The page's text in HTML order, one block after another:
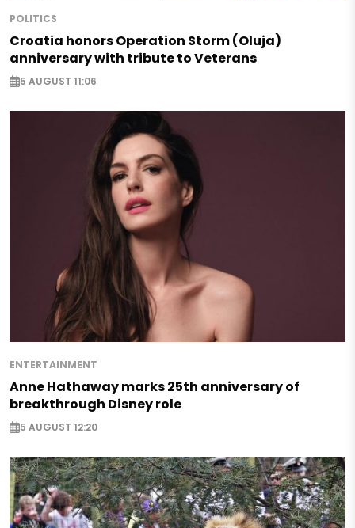
POLITICS
Croatia honors Operation Storm (Oluja)
anniversary with tribute to Veterans
5 AUGUST 11:06
ENTERTAINMENT
Anne Hathaway marks 25th anniversary of
breakthrough Disney role
5 AUGUST 12:20